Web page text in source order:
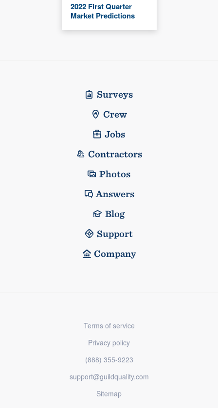
2022 First Quarter
Market Predictions
Surveys
Crew
Jobs
Contractors
Photos
Answers
Blog
Support
Company
Terms of service
Privacy policy
(888) 355-9223
support@guildquality.com
Sitemap